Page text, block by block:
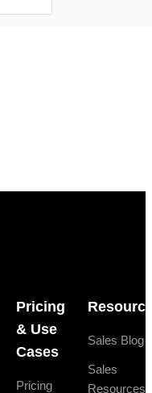
Pricing
& Use
Cases
Pricing
Sales Blog
Sales
Resources